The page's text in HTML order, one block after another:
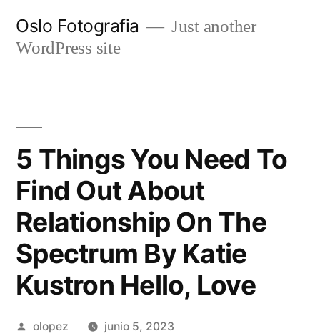
Oslo Fotografia
Just another
WordPress site
5 Things You Need To
Find Out About
Relationship On The
Spectrum By Katie
Kustron Hello, Love
Publicada
olopez junio 5, 2023